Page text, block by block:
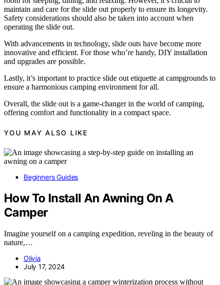
maintain and care for the slide out properly to ensure its longevity.
Safety considerations should also be taken into account when
operating the slide out.
With advancements in technology, slide outs have become more
innovative and efficient. For those who’re handy, DIY installation
and upgrades are possible.
Lastly, it’s important to practice slide out etiquette at campgrounds to
ensure a harmonious camping environment for all.
Overall, the slide out is a game-changer in the world of camping,
offering comfort and functionality in a compact space.
YOU MAY ALSO LIKE
Beginners Guides
How To Install An Awning On A
Camper
Imagine yourself on a camping expedition, reveling in the beauty of
nature,…
Olivia
July 17, 2024